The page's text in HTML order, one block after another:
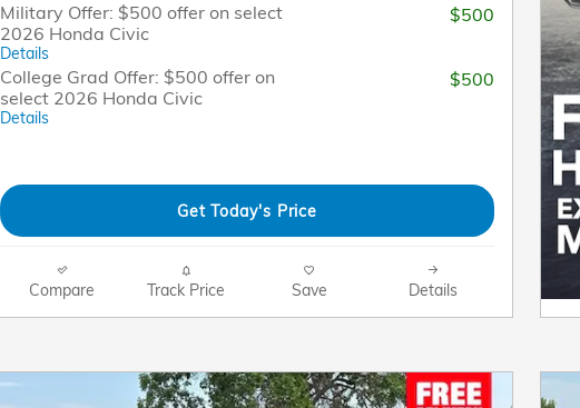
Military Offer: $500 offer on select
2026 Honda Civic
Details
$500
College Grad Offer: $500 offer on
select 2026 Honda Civic
Details
$500
Get Today's Price
Compare Track Price Save Details